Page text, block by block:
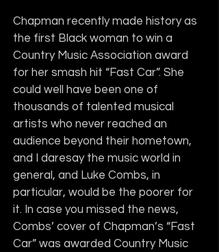
Chapman recently made history as
the first Black woman to win a
Country Music Association award
for her smash hit “Fast Car”. She
could well have been one of
thousands of talented musical
artists who never reached an
audience beyond their hometown,
and I daresay the music world in
general, and Luke Combs, in
particular, would be the poorer for
it. In case you missed the news,
Combs’ cover of Chapman’s “Fast
Car” was awarded Country Music